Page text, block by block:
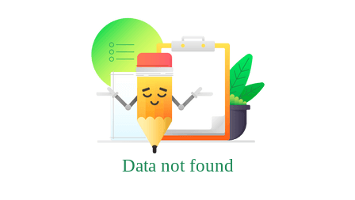
Data not found